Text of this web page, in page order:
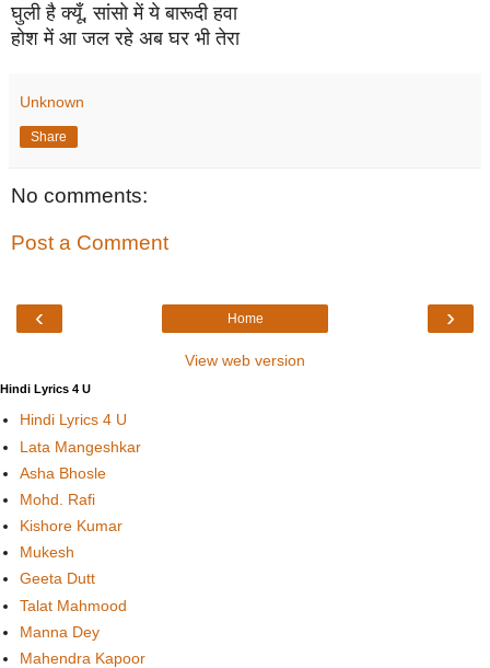
घुली है क्यूँ, सांसो में ये बारूदी हवा
होश में आ जल रहे अब घर भी तेरा
Unknown
Share
No comments:
Post a Comment
‹ ›
Home
View web version
Hindi Lyrics 4 U
Hindi Lyrics 4 U
Lata Mangeshkar
Asha Bhosle
Mohd. Rafi
Kishore Kumar
Mukesh
Geeta Dutt
Talat Mahmood
Manna Dey
Mahendra Kapoor